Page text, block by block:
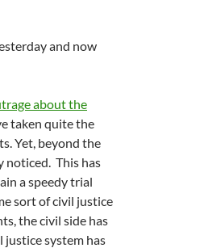
and now
about the
taken quite the
Yet, beyond the
noticed. This has
a speedy trial
sort of civil justice
the civil side has
system has